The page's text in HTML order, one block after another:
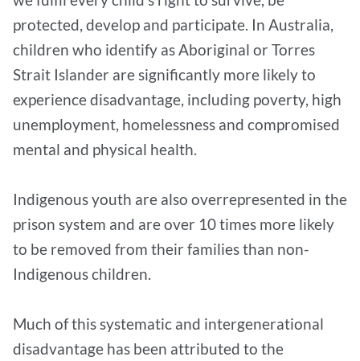
protected, develop and participate. In Australia,
children who identify as Aboriginal or Torres
Strait Islander are significantly more likely to
experience disadvantage, including poverty, high
unemployment, homelessness and compromised
mental and physical health.
Indigenous youth are also overrepresented in the
prison system and are over 10 times more likely
to be removed from their families than non-
Indigenous children.
Much of this systematic and intergenerational
disadvantage has been attributed to the